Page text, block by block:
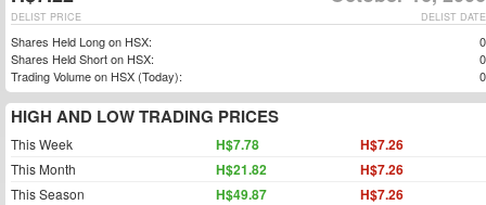
DELIST DATE
DELIST PRICE
Shares Held Long on HSX:
0
Shares Held Short on HSX:
0
Trading Volume on HSX (Today):
0
HIGH AND LOW TRADING PRICES
This Week H$7.78 H$7.26
This Month H$21.82 H$7.26
This Season H$49.87 H$7.26